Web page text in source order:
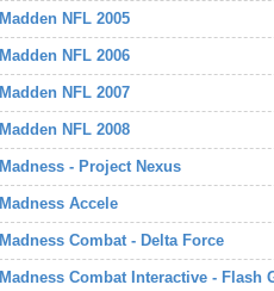
Madden NFL 2005
Madden NFL 2006
Madden NFL 2007
Madden NFL 2008
Madness - Project Nexus
Madness Accele
Madness Combat - Delta Force
Madness Combat Interactive - Flash